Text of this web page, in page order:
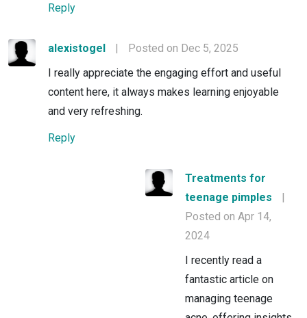
Reply
alexistogel |
Posted on Dec 5, 2025
I really appreciate the engaging effort and useful
content here, it always makes learning enjoyable
and very refreshing.
Reply
Treatments for
teenage pimples
|
Posted on Apr 14,
2024
I recently read a
fantastic article on
managing teenage